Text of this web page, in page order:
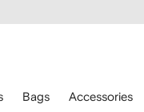
Bags Accessories